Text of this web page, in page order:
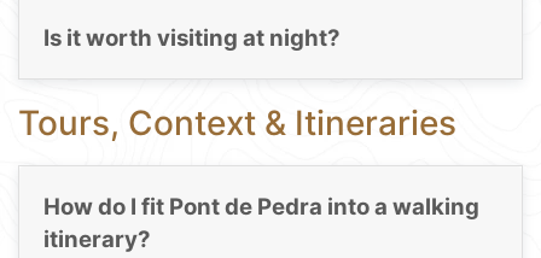
Is it worth visiting at night?
Tours, Context & Itineraries
How do I fit Pont de Pedra into a walking
itinerary?